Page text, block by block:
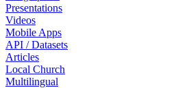
Presentations
Videos
Mobile Apps
API / Datasets
Articles
Local Church
Multilingual